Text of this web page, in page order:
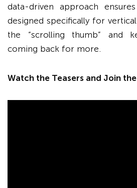
data-driven approach
designed specifically for
the “scrolling thumb” and
coming back for more.
Watch the Teasers and Join